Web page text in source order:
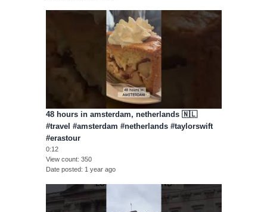
48 hours in amsterdam, netherlands 🇳🇱
#travel #amsterdam #netherlands #taylorswift
#erastour
0:12
View count 350
Date posted
1 year ago